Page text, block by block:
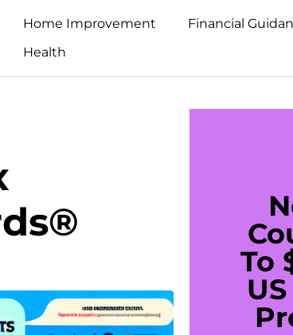
Home Improvement Financial
Health
To